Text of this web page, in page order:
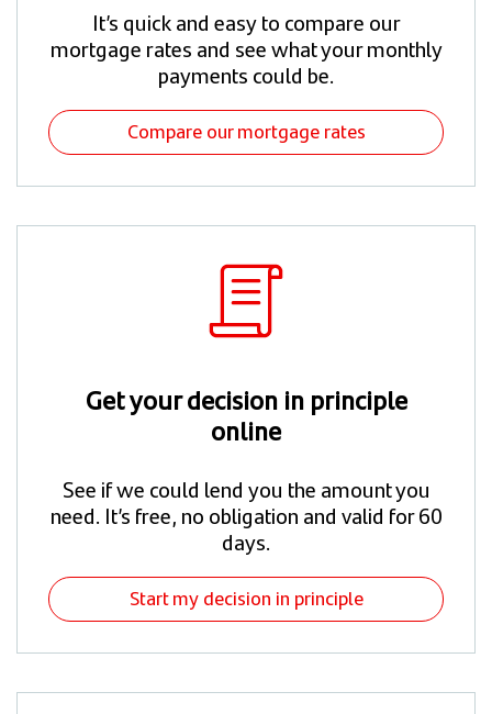
It’s quick and easy to compare our
mortgage rates and see what your monthly
payments could be.​
Compare our mortgage rates
Get your decision in principle
online
See if we could lend you the amount you
need. It’s free, no obligation and valid for 60
days.
Start my decision in principle